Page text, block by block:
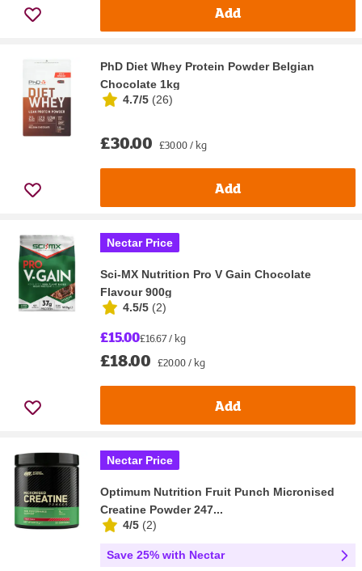
Add
PhD Diet Whey Protein Powder Belgian
Chocolate 1kg
4.7/5 (26)
£30.00 £30.00 / kg
Add
Nectar Price
Sci-MX Nutrition Pro V Gain Chocolate
Flavour 900g
4.5/5 (2)
£15.00£16.67 / kg
£18.00 £20.00 / kg
Add
Nectar Price
Optimum Nutrition Fruit Punch Micronised
Creatine Powder 247...
4/5 (2)
Save 25% with Nectar